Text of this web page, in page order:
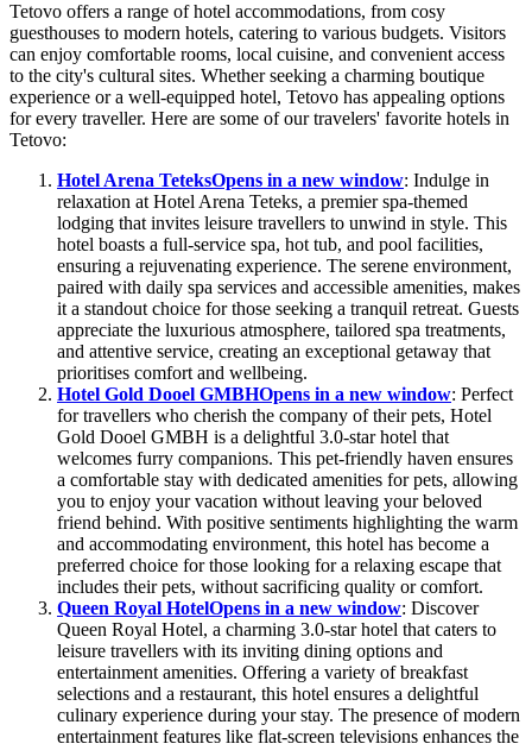
Tetovo offers a range of hotel accommodations, from cosy
guesthouses to modern hotels, catering to various budgets. Visitors
can enjoy comfortable rooms, local cuisine, and convenient access
to the city's cultural sites. Whether seeking a charming boutique
experience or a well-equipped hotel, Tetovo has appealing options
for every traveller. Here are some of our travelers' favorite hotels in
Tetovo:
Hotel Arena TeteksOpens in a new window: Indulge in
relaxation at Hotel Arena Teteks, a premier spa-themed
lodging that invites leisure travellers to unwind in style. This
hotel boasts a full-service spa, hot tub, and pool facilities,
ensuring a rejuvenating experience. The serene environment,
paired with daily spa services and accessible amenities, makes
it a standout choice for those seeking a tranquil retreat. Guests
appreciate the luxurious atmosphere, tailored spa treatments,
and attentive service, creating an exceptional getaway that
prioritises comfort and wellbeing.
Hotel Gold Dooel GMBHOpens in a new window: Perfect
for travellers who cherish the company of their pets, Hotel
Gold Dooel GMBH is a delightful 3.0-star hotel that
welcomes furry companions. This pet-friendly haven ensures
a comfortable stay with dedicated amenities for pets, allowing
you to enjoy your vacation without leaving your beloved
friend behind. With positive sentiments highlighting the warm
and accommodating environment, this hotel has become a
preferred choice for those looking for a relaxing escape that
includes their pets, without sacrificing quality or comfort.
Queen Royal HotelOpens in a new window: Discover
Queen Royal Hotel, a charming 3.0-star hotel that caters to
leisure travellers with its inviting dining options and
entertainment amenities. Offering a variety of breakfast
selections and a restaurant, this hotel ensures a delightful
culinary experience during your stay. The presence of modern
entertainment features like flat-screen televisions enhances the